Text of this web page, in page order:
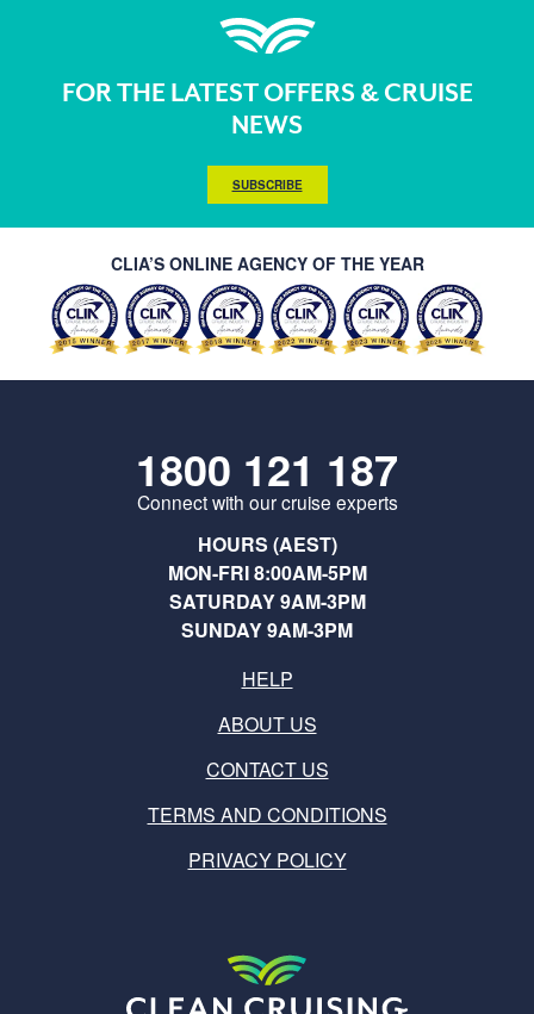
FOR THE LATEST OFFERS & CRUISE
NEWS
SUBSCRIBE
CLIA’S ONLINE AGENCY OF THE YEAR
1800 121 187
Connect with our cruise experts
HOURS (AEST)
MON-FRI 8:00AM-5PM
SATURDAY 9AM-3PM
SUNDAY 9AM-3PM
HELP
ABOUT US
CONTACT US
TERMS AND CONDITIONS
PRIVACY POLICY